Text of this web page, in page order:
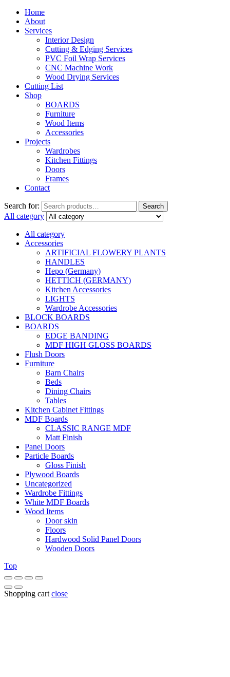
Home
About
Services
Interior Design
Cutting & Edging Services
PVC Foil Wrap Services
CNC Machine Work
Wood Drying Services
Cutting List
Shop
BOARDS
Furniture
Wood Items
Accessories
Projects
Wardrobes
Kitchen Fittings
Doors
Frames
Contact
Search for: Search
All category
All category
Accessories
ARTIFICIAL FLOWERY PLANTS
HANDLES
Hepo (Germany)
HETTICH (GERMANY)
Kitchen Accessories
LIGHTS
Wardrobe Accessories
BLOCK BOARDS
BOARDS
EDGE BANDING
MDF HIGH GLOSS BOARDS
Flush Doors
Furniture
Barn Chairs
Beds
Dining Chairs
Tables
Kitchen Cabinet Fittings
MDF Boards
CLASSIC RANGE MDF
Matt Finish
Panel Doors
Particle Boards
Gloss Finish
Plywood Boards
Uncategorized
Wardrobe Fittings
White MDF Boards
Wood Items
Door skin
Floors
Hardwood Solid Panel Doors
Wooden Doors
Top
Shopping cart close